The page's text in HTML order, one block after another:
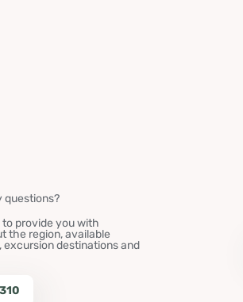
questions?
to provide you with
the region, available
destinations and